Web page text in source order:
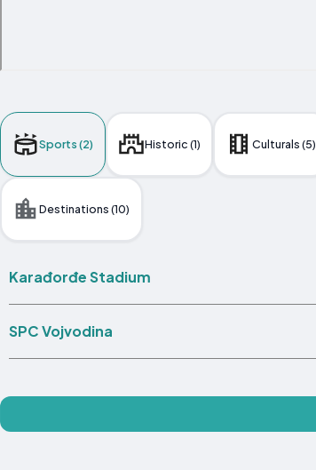
Sports (2) Historic (1) Culturals (5)
Destinations (10)
Karađorđe Stadium
SPC Vojvodina